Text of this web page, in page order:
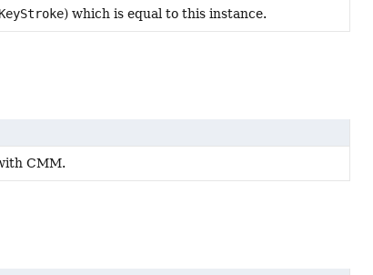
) which is equal to this instance.
CMM.